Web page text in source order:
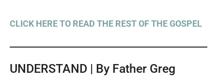
CLICK HERE TO READ THE REST OF THE GOSPEL
UNDERSTAND | By Father Greg